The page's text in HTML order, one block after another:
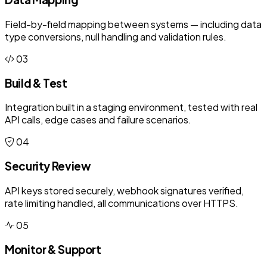
Field-by-field mapping between systems — including data
type conversions, null handling and validation rules.
03
Build & Test
Integration built in a staging environment, tested with real
API calls, edge cases and failure scenarios.
04
Security Review
API keys stored securely, webhook signatures verified,
rate limiting handled, all communications over HTTPS.
05
Monitor & Support